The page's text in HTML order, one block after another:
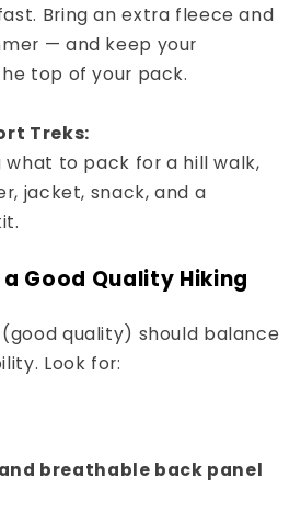
Bring an extra fleece and
— and keep your
top of your pack.
Treks:
what to pack for a hill walk,
jacket, snack, and a
Good Quality Hiking
quality) should balance
Look for:
breathable back panel